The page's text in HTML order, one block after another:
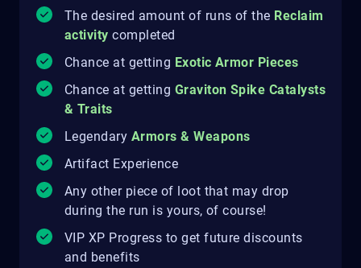
The desired amount of runs of the Reclaim
activity completed
Chance at getting Exotic Armor Pieces
Chance at getting Graviton Spike Catalysts
& Traits
Legendary Armors & Weapons
Artifact Experience
Any other piece of loot that may drop
during the run is yours, of course!
VIP XP Progress to get future discounts
and benefits